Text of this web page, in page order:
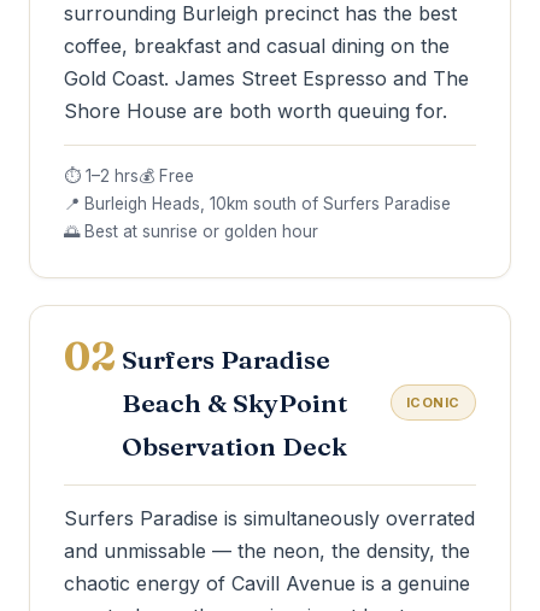
surrounding Burleigh precinct has the best
coffee, breakfast and casual dining on the
Gold Coast. James Street Espresso and The
Shore House are both worth queuing for.
⏱ 1–2 hrs💰 Free
📍 Burleigh Heads, 10km south of Surfers Paradise
🌅 Best at sunrise or golden hour
02 Surfers Paradise
Beach & SkyPoint
Observation Deck
ICONIC
Surfers Paradise is simultaneously overrated
and unmissable — the neon, the density, the
chaotic energy of Cavill Avenue is a genuine